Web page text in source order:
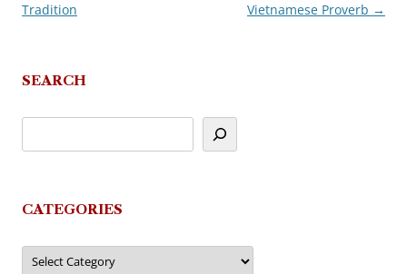
navigation
Tradition
Vietnamese Proverb →
SEARCH
CATEGORIES
Categories